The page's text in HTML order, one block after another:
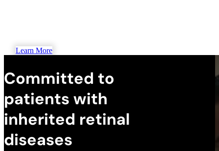
Learn More
Committed to
patients with
inherited retinal
diseases